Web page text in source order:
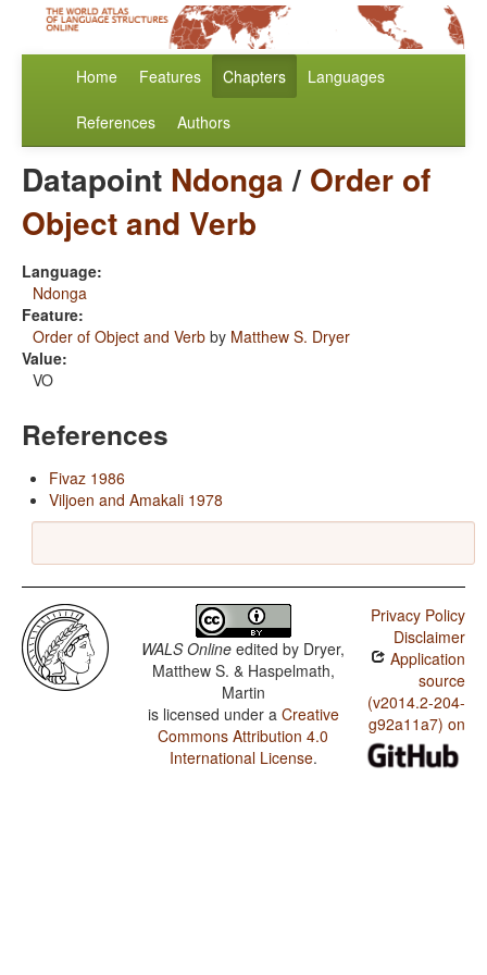
Home Features Chapters Languages
References Authors
Datapoint Ndonga/ Order of
Object and Verb
Language:
Ndonga
Feature:
Order of Object and Verb by Matthew S. Dryer
Value:
VO
References
Fivaz 1986
Viljoen and Amakali 1978
WALS Online edited by Dryer,
Matthew S. & Haspelmath,
Martin
is licensed under a Creative
Commons Attribution 4.0
International License.
Privacy Policy
Disclaimer
Application
source
(v2014.2-204-
g92a11a7) on